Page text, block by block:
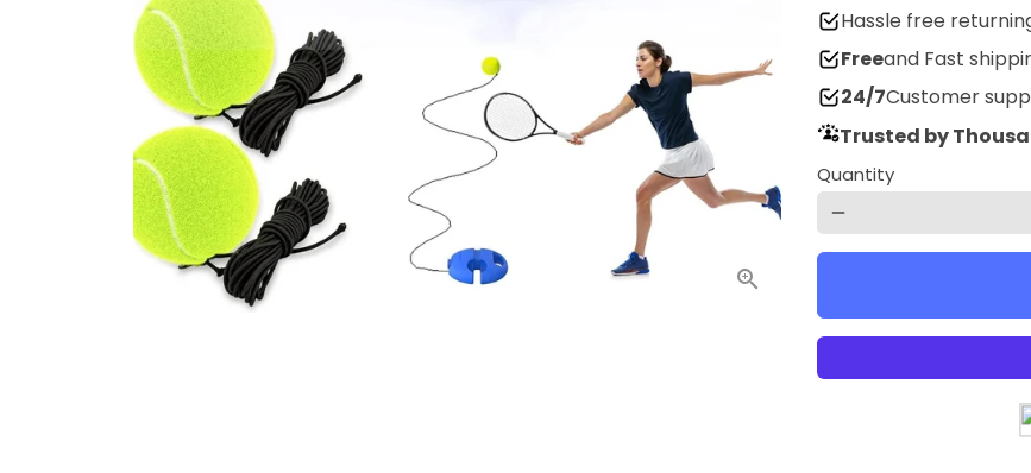
Hassle free
Freeand Fast
24/7Customer
Trusted by
Quantity
remove